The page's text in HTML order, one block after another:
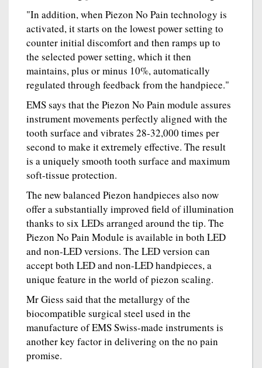
"In addition, when Piezon No Pain technology is
activated, it starts on the lowest power setting to
counter initial discomfort and then ramps up to
the selected power setting, which it then
maintains, plus or minus 10%, automatically
regulated through feedback from the handpiece."
EMS says that the Piezon No Pain module assures
instrument movements perfectly aligned with the
tooth surface and vibrates 28-32,000 times per
second to make it extremely effective. The result
is a uniquely smooth tooth surface and maximum
soft-tissue protection.
The new balanced Piezon handpieces also now
offer a substantially improved field of illumination
thanks to six LEDs arranged around the tip. The
Piezon No Pain Module is available in both LED
and non-LED versions. The LED version can
accept both LED and non-LED handpieces, a
unique feature in the world of piezon scaling.
Mr Giess said that the metallurgy of the
biocompatible surgical steel used in the
manufacture of EMS Swiss-made instruments is
another key factor in delivering on the no pain
promise.